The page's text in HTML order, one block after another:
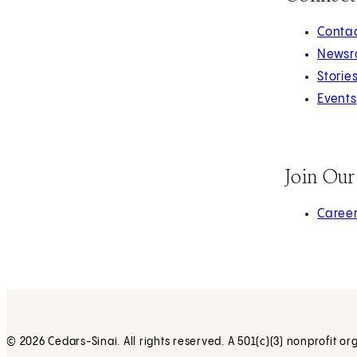
Events
Join
(opens
© 2026 Cedars-Sinai. All rights reserved. A 501(c)(3) nonprofit